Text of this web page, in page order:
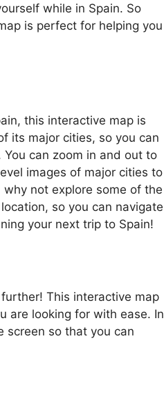
while in Spain. So
is perfect for helping you
this interactive map is
its major cities, so you can
can zoom in and out to
images of major cities to
why not explore some of the
so you can navigate
your next trip to Spain!
This interactive map
are looking for with ease. In
screen so that you can